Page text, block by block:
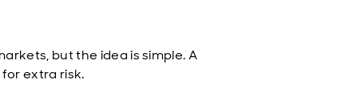
but the idea is simple. A
extra risk.